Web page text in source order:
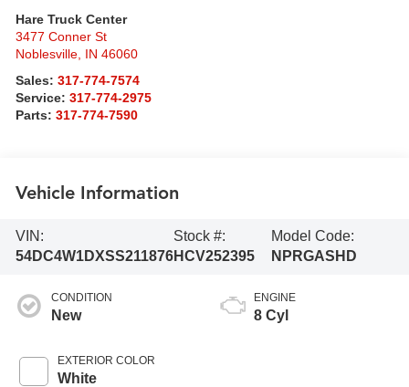
Hare Truck Center
3477 Conner St
Noblesville IN 46060
Sales:317-774-7574
Service:317-774-2975
Parts:317-774-7590
Vehicle Information
VIN:
54DC4W1DXSS211876
Stock #:
HCV252395
Model Code:
NPRGASHD
CONDITION
New
EXTERIOR COLOR
White
ENGINE
8 Cyl